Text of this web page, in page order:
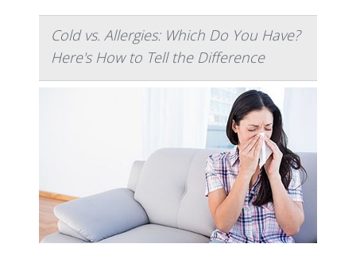
Cold vs. Allergies: Which Do You Have?
Here's How to Tell the Difference